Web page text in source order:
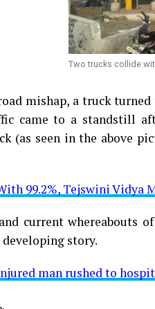
Two trucks collide
mishap, a truck
came to a standstill
(as seen in the above
99.2%, Tejswini Vidya
current whereabouts
developing story.
man rushed to